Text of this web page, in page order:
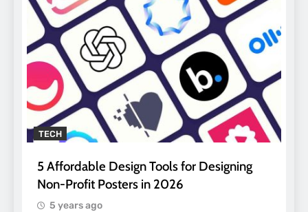
TECH
5 Affordable Design Tools for Designing
Non-Profit Posters in 2026
5 years ago